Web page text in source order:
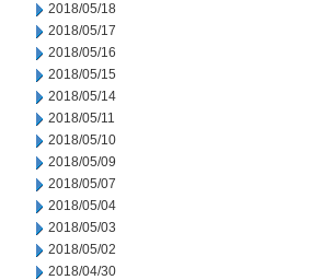
2018/05/18
2018/05/17
2018/05/16
2018/05/15
2018/05/14
2018/05/11
2018/05/10
2018/05/09
2018/05/07
2018/05/04
2018/05/03
2018/05/02
2018/04/30